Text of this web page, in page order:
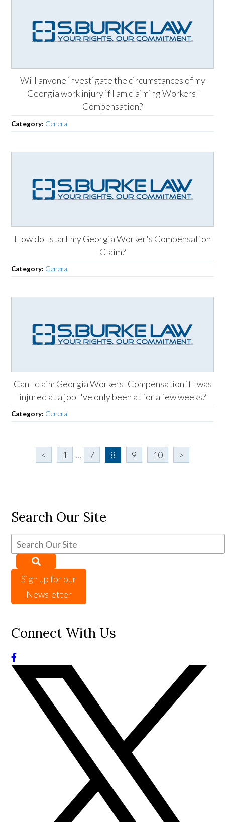
Will anyone investigate the circumstances of my
Georgia work injury if I am claiming Workers'
Compensation?
Category: General
How do I start my Georgia Worker's Compensation
Claim?
Category: General
Can I claim Georgia Workers' Compensation if I was
injured at a job I've only been at for a few weeks?
Category: General
< 1 ... 7 8 9 10 >
Search Our Site
Sign up for our
Newsletter
Connect With Us